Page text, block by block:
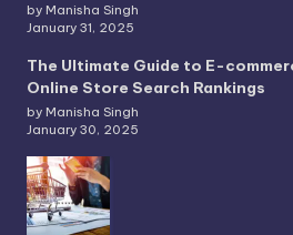
by Manisha Singh
January 31, 2025
The Ultimate Guide to E-
Online Store Search Rankings
by Manisha Singh
January 30, 2025